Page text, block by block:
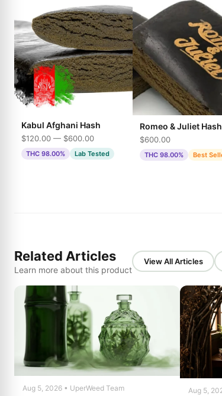
Kabul Afghani Hash
$120.00 — $600.00
THC 98.00% Lab Tested
Romeo & Juliet Hash
$600.00
THC 98.00% Best
Related Articles
Learn more about this product
View All Articles
Aug 5, 2026 • UperWeed Team Aug 5,